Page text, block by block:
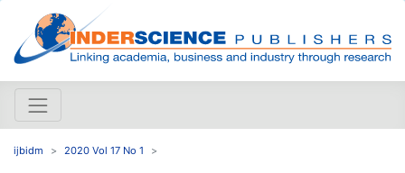
ijbidm 2020 Vol 17 No 1